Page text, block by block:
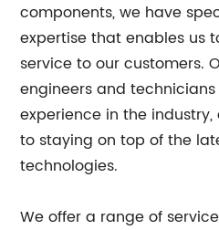
components, we have
expertise that enables us
service to our customers.
engineers and technicians
experience in the
to staying on top of the
technologies.
We offer a range of